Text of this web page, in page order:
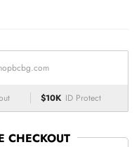
$10K ID Protect
CHECKOUT